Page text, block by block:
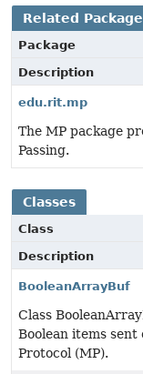
Related
Package
Description
edu.rit.mp
The MP package
Passing.
Classes
Class
Description
BooleanArrayBuf
Class
Boolean items
Protocol (MP).